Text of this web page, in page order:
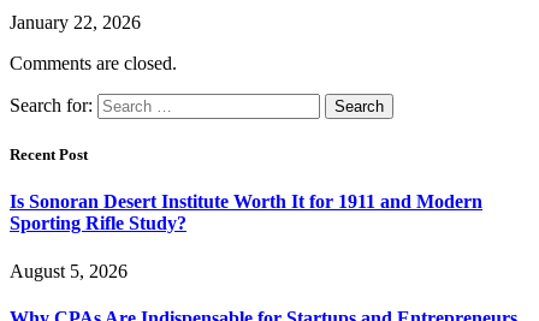
January 22, 2026
Comments are closed.
Search for:
Recent Post
Is Sonoran Desert Institute Worth It for 1911 and Modern
Sporting Rifle Study?
August 5, 2026